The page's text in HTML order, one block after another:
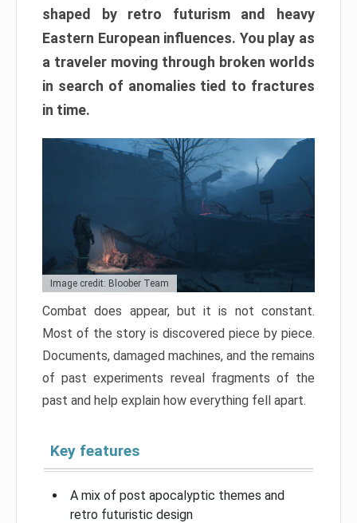
shaped by retro futurism and heavy
Eastern European influences. You play as
a traveler moving through broken worlds
in search of anomalies tied to fractures
in time.
Image credit: Bloober Team
Combat does appear, but it is not constant.
Most of the story is discovered piece by piece.
Documents, damaged machines, and the remains
of past experiments reveal fragments of the
past and help explain how everything fell apart.
Key features
A mix of post apocalyptic themes and
retro futuristic design